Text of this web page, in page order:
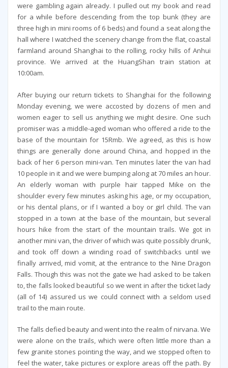
were gambling again already. I pulled out my book and read
for a while before descending from the top bunk (they are
three high in mini rooms of 6 beds) and found a seat along the
hall where I watched the scenery change from the flat, coastal
farmland around Shanghai to the rolling, rocky hills of Anhui
province. We arrived at the HuangShan train station at
10:00am.
After buying our return tickets to Shanghai for the following
Monday evening, we were accosted by dozens of men and
women eager to sell us anything we might desire. One such
promiser was a middle-aged woman who offered a ride to the
base of the mountain for 15Rmb. We agreed, as this is how
things are generally done around China, and hopped in the
back of her 6 person mini-van. Ten minutes later the van had
10 people in it and we were bumping along at 70 miles an hour.
An elderly woman with purple hair tapped Mike on the
shoulder every few minutes asking his age, or my occupation,
or his dental plans, or if I wanted a boy or girl child. The van
stopped in a town at the base of the mountain, but several
hours hike from the start of the mountain trails. We got in
another mini van, the driver of which was quite possibly drunk,
and took off down a winding road of switchbacks until we
finally arrived, mid vomit, at the entrance to the Nine Dragon
Falls. Though this was not the gate we had asked to be taken
to, the falls looked beautiful so we went in after the ticket lady
(all of 14) assured us we could connect with a seldom used
trail to the main route.
The falls defied beauty and went into the realm of nirvana. We
were alone on the trails, which were often little more than a
few granite stones pointing the way, and we stopped often to
feel the water, take pictures or explore areas off the path. By